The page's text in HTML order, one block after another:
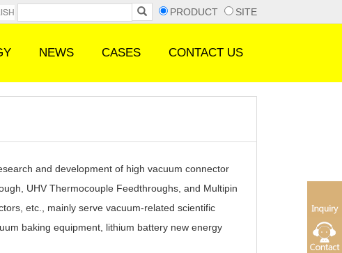
PRODUCT SITE
NEWS CASES CONTACT US
and development of high vacuum connector
UHV Thermocouple Feedthroughs, and Multipin
etc., mainly serve vacuum-related scientific
baking equipment, lithium battery new energy